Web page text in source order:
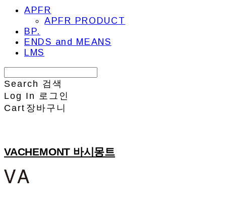
APFR
APFR PRODUCT
BP.
ENDS and MEANS
LMS
Search 검색
Log In 로그인
Cart 장바구니
VACHEMONT 바시몽트